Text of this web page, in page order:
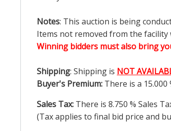
Notes: This auction is being
Items not removed from the
Winning bidders must also bring
Shipping: Shipping is NOT
Buyer's Premium: There is a 15.000
Sales Tax: There is 8.750 % Sales
(Tax applies to final bid price and